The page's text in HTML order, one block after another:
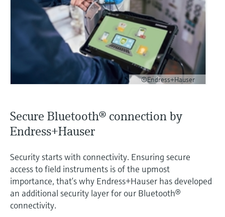
©Endress+Hauser
Secure Bluetooth® connection by
Endress+Hauser
Security starts with connectivity. Ensuring secure
access to field instruments is of the upmost
importance, that’s why Endress+Hauser has developed
an additional security layer for our Bluetooth®
connectivity.